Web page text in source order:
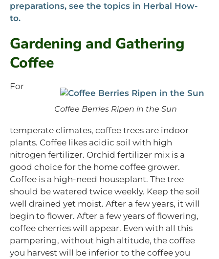
preparations, see the topics in Herbal How-
to.
Gardening and Gathering
Coffee
Coffee Berries Ripen in the Sun
For
temperate climates, coffee trees are indoor
plants. Coffee likes acidic soil with high
nitrogen fertilizer. Orchid fertilizer mix is a
good choice for the home coffee grower.
Coffee is a high-need houseplant. The tree
should be watered twice weekly. Keep the soil
well drained yet moist. After a few years, it will
begin to flower. After a few years of flowering,
coffee cherries will appear. Even with all this
pampering, without high altitude, the coffee
you harvest will be inferior to the coffee you